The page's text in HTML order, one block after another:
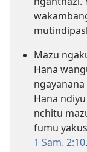
Mazu
Hana
Hana
nchitu
fumu
1 Sam. 2:10.